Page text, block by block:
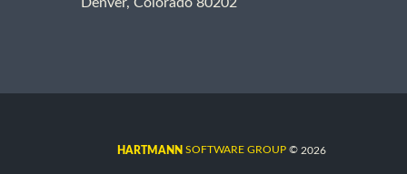
Denver, Colorado 80202
HARTMANN SOFTWARE GROUP © 2026